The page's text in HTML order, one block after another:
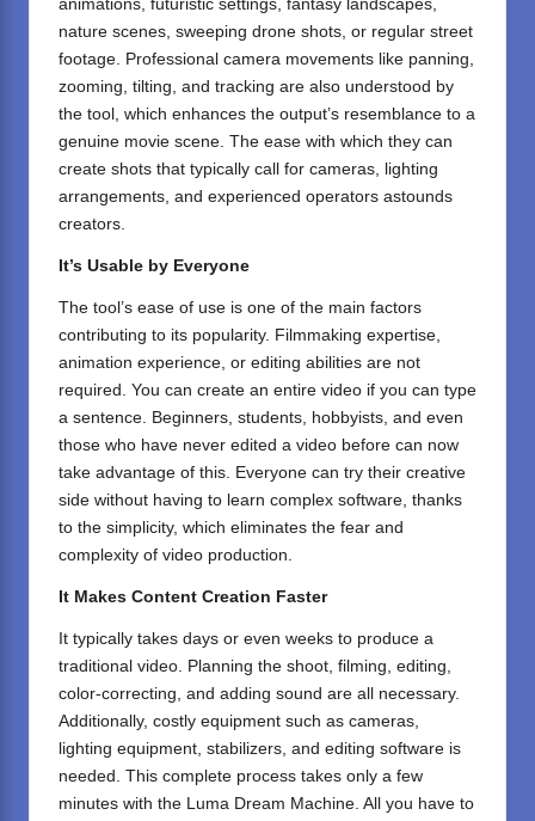
animations, futuristic settings, fantasy landscapes,
nature scenes, sweeping drone shots, or regular street
footage. Professional camera movements like panning,
zooming, tilting, and tracking are also understood by
the tool, which enhances the output’s resemblance to a
genuine movie scene. The ease with which they can
create shots that typically call for cameras, lighting
arrangements, and experienced operators astounds
creators.
It’s Usable by Everyone
The tool’s ease of use is one of the main factors
contributing to its popularity. Filmmaking expertise,
animation experience, or editing abilities are not
required. You can create an entire video if you can type
a sentence. Beginners, students, hobbyists, and even
those who have never edited a video before can now
take advantage of this. Everyone can try their creative
side without having to learn complex software, thanks
to the simplicity, which eliminates the fear and
complexity of video production.
It Makes Content Creation Faster
It typically takes days or even weeks to produce a
traditional video. Planning the shoot, filming, editing,
color-correcting, and adding sound are all necessary.
Additionally, costly equipment such as cameras,
lighting equipment, stabilizers, and editing software is
needed. This complete process takes only a few
minutes with the Luma Dream Machine. All you have to